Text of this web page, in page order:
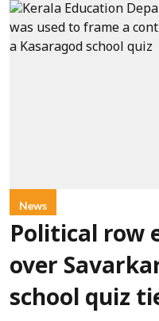
News
Political row
over
school quiz